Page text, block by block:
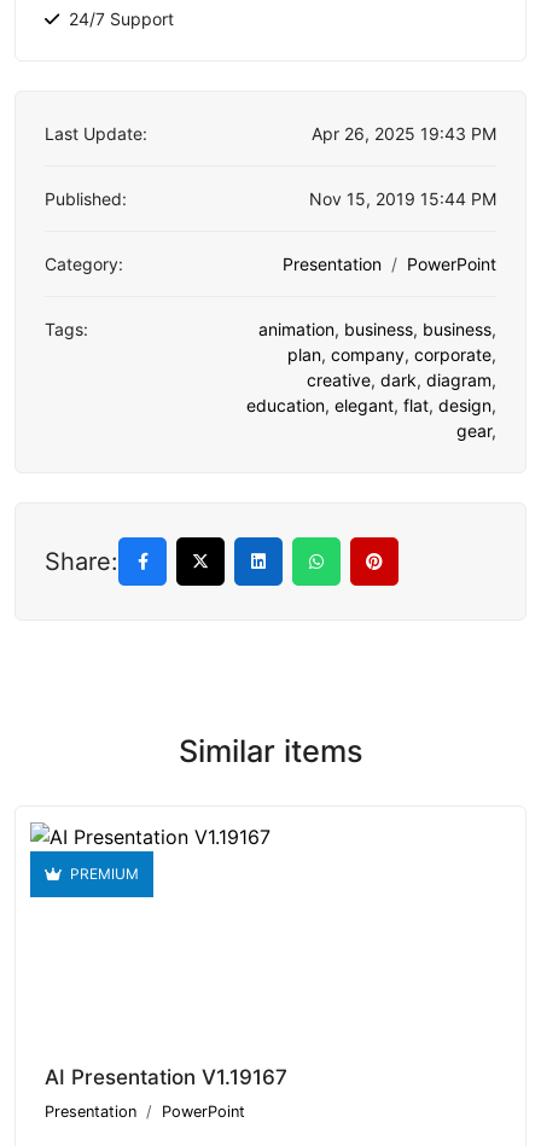
24/7 Support
Last Update: Apr 26, 2025 19:43 PM
Published: Nov 15, 2019 15:44 PM
Category: Presentation PowerPoint
Tags: animation, business, business,
plan, company, corporate,
creative, dark, diagram,
education, elegant, flat, design,
gear,
Share:
Similar items
PREMIUM
AI Presentation V1.19167
Presentation PowerPoint